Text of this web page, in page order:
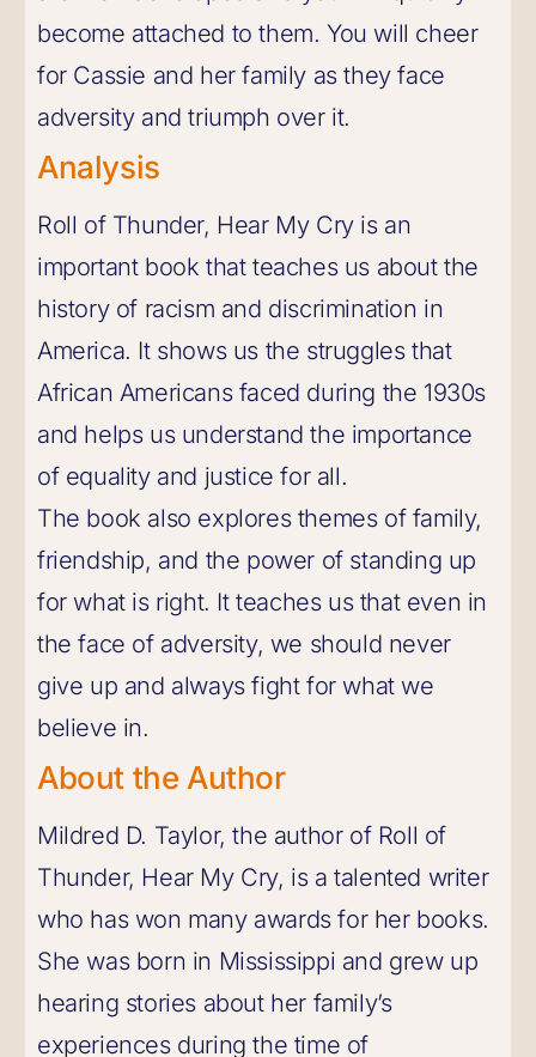
become attached to them. You will cheer
for Cassie and her family as they face
adversity and triumph over it.
Analysis
Roll of Thunder, Hear My Cry is an
important book that teaches us about the
history of racism and discrimination in
America. It shows us the struggles that
African Americans faced during the 1930s
and helps us understand the importance
of equality and justice for all.
The book also explores themes of family,
friendship, and the power of standing up
for what is right. It teaches us that even in
the face of adversity, we should never
give up and always fight for what we
believe in.
About the Author
Mildred D. Taylor, the author of Roll of
Thunder, Hear My Cry, is a talented writer
who has won many awards for her books.
She was born in Mississippi and grew up
hearing stories about her family’s
experiences during the time of